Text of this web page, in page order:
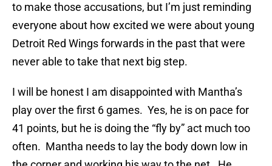
to make those accusations, but I’m just reminding
everyone about how excited we were about young
Detroit Red Wings forwards in the past that were
never able to take that next big step.
I will be honest I am disappointed with Mantha’s
play over the first 6 games. Yes, he is on pace for
41 points, but he is doing the “fly by” act much too
often. Mantha needs to lay the body down low in